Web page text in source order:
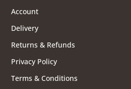
Account
Delivery
Returns & Refunds
Privacy Policy
Terms & Conditions